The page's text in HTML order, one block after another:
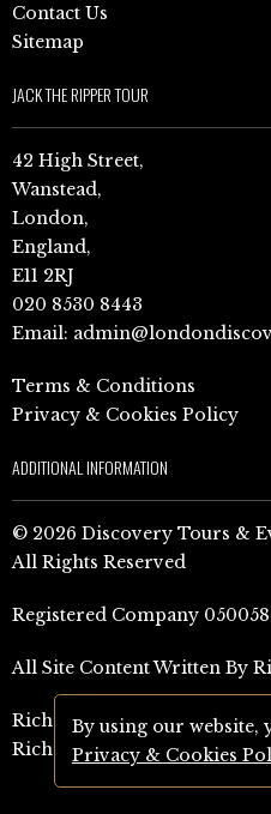
Contact Us
Sitemap
JACK THE RIPPER TOUR
42 High Street,
Wanstead,
London,
England,
E11 2RJ
020 8530 8443
Email:
Terms & Conditions
Privacy & Cookies Policy
ADDITIONAL INFORMATION
© 2026 Discovery Tours &
All Rights Reserved
Registered Company
All Site Content Written By
Richard Jones Amazon
Richard Jones Amazon
By using our website,
Privacy & Cookies